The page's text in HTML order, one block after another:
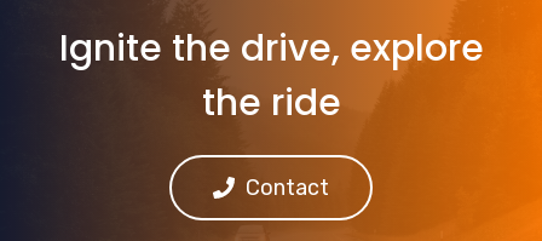
Ignite the drive, explore
the ride
Contact